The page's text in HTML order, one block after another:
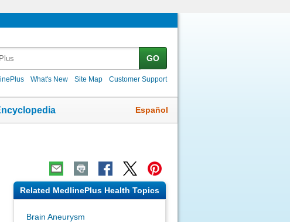
GO
What's New Site Map Customer Support
Español
Related MedlinePlus Health Topics
Brain Aneurysm